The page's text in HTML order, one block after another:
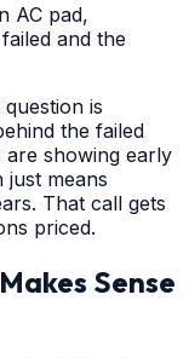
AC pad,
and the
is
the failed
showing early
means
That call gets
priced.
Sense